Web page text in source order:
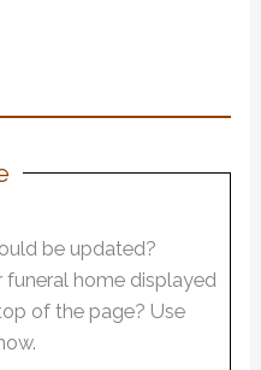
be updated?
home displayed
of the page? Use